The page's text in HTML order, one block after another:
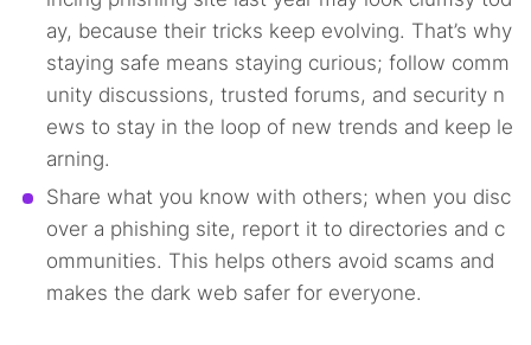
ay, because their tricks keep evolving. That’s why
staying safe means staying curious; follow comm
unity discussions, trusted forums, and security n
ews to stay in the loop of new trends and keep le
arning.
Share what you know with others; when you disc
over a phishing site, report it to directories and c
ommunities. This helps others avoid scams and
makes the dark web safer for everyone.